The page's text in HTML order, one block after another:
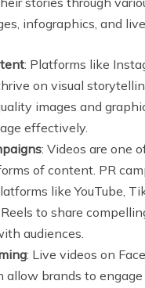
infographics, and
: Platforms like
on visual
images and
effectively.
: Videos are one
of content. PR
like YouTube,
to share
audiences.
: Live videos on
allow brands to